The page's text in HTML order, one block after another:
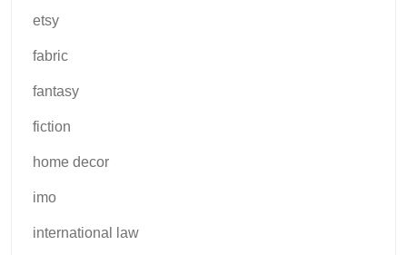
etsy
fabric
fantasy
fiction
home decor
imo
international law